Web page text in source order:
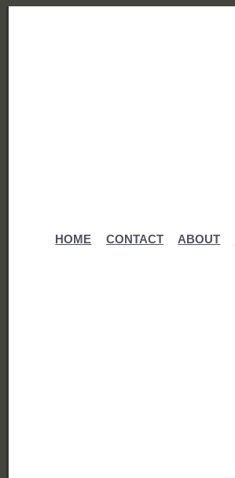
HOME CONTACT ABOUT